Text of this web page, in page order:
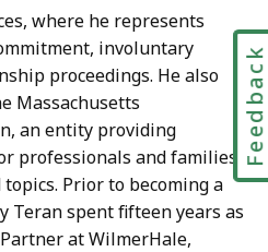
where he represents
involuntary
proceedings. He also
Massachusetts
an entity providing
professionals and families
Prior to becoming a
Teran spent fifteen years as
at WilmerHale,
Feedback